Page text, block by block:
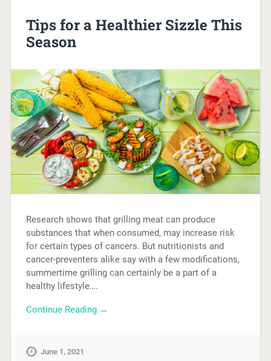
Tips for a Healthier Sizzle This
Season
Research shows that grilling meat can produce
substances that when consumed, may increase risk
for certain types of cancers. But nutritionists and
cancer-preventers alike say with a few modifications,
summertime grilling can certainly be a part of a
healthy lifestyle….
Continue Reading →
June 1, 2021